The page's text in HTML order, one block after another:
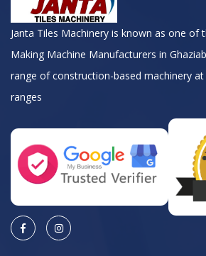
Janta Tiles Machinery is known as one of
Making Machine Manufacturers in
range of construction-based machinery
ranges